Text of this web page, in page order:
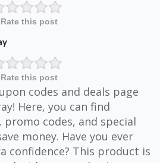
Rate this post
Rate this post
codes and deals page
Here, you can find
codes, and special
money. Have you ever
confidence? This product is